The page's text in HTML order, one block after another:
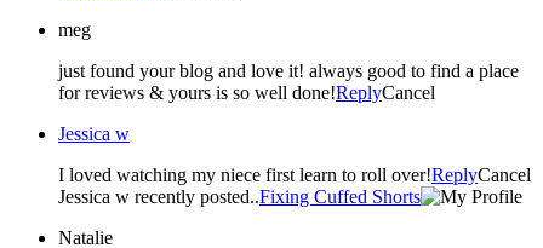
meg
just found your blog and love it! always good to find a place
for reviews & yours is so well done!ReplyCancel
Jessica w
I loved watching my niece first learn to roll over!ReplyCancel
Jessica w recently posted..Fixing Cuffed Shorts
Natalie